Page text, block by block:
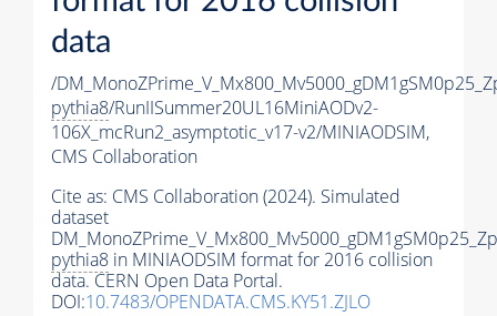
data
/
pythia8/RunIISummer20UL16MiniAODv2-
106X_mcRun2_asymptotic_v17-v2/MINIAODSIM,
CMS Collaboration
Cite as: CMS Collaboration (2024). Simulated
dataset
pythia8 in MINIAODSIM format for 2016 collision
data. CERN Open Data Portal.
DOI:10.7483/OPENDATA.CMS.KY51.ZJLO